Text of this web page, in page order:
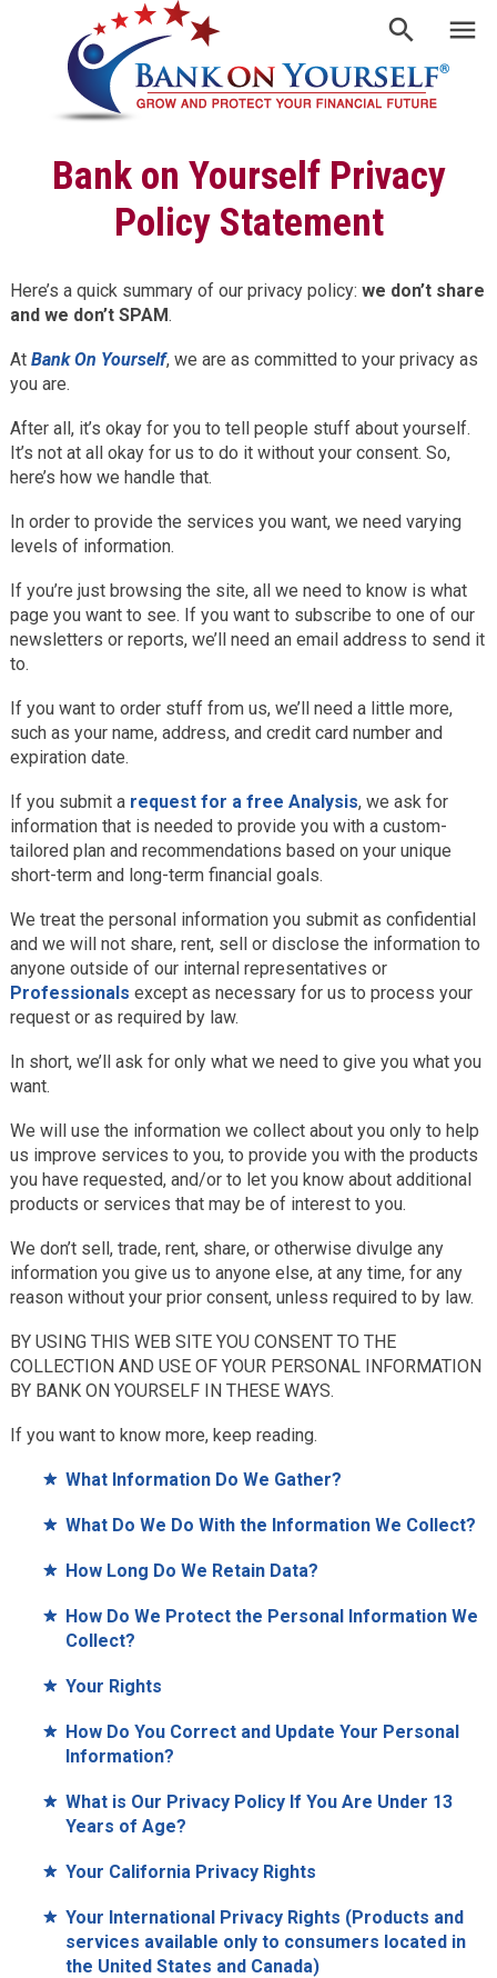
Bank on Yourself Privacy
Policy Statement
Here’s a quick summary of our privacy policy: we don’t share
and we don’t SPAM.
At Bank On Yourself, we are as committed to your privacy as
you are.
After all, it’s okay for you to tell people stuff about yourself.
It’s not at all okay for us to do it without your consent. So,
here’s how we handle that.
In order to provide the services you want, we need varying
levels of information.
If you’re just browsing the site, all we need to know is what
page you want to see. If you want to subscribe to one of our
newsletters or reports, we’ll need an email address to send it
to.
If you want to order stuff from us, we’ll need a little more,
such as your name, address, and credit card number and
expiration date.
If you submit a request for a free Analysis, we ask for
information that is needed to provide you with a custom-
tailored plan and recommendations based on your unique
short-term and long-term financial goals.
We treat the personal information you submit as confidential
and we will not share, rent, sell or disclose the information to
anyone outside of our internal representatives or
Professionals except as necessary for us to process your
request or as required by law.
In short, we’ll ask for only what we need to give you what you
want.
We will use the information we collect about you only to help
us improve services to you, to provide you with the products
you have requested, and/or to let you know about additional
products or services that may be of interest to you.
We don’t sell, trade, rent, share, or otherwise divulge any
information you give us to anyone else, at any time, for any
reason without your prior consent, unless required to by law.
BY USING THIS WEB SITE YOU CONSENT TO THE
COLLECTION AND USE OF YOUR PERSONAL INFORMATION
BY BANK ON YOURSELF IN THESE WAYS.
If you want to know more, keep reading.
What Information Do We Gather?
What Do We Do With the Information We Collect?
How Long Do We Retain Data?
How Do We Protect the Personal Information We
Collect?
Your Rights
How Do You Correct and Update Your Personal
Information?
What is Our Privacy Policy If You Are Under 13
Years of Age?
Your California Privacy Rights
Your International Privacy Rights (Products and
services available only to consumers located in
the United States and Canada)